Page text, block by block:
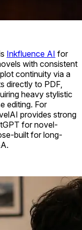
Inkfluence AI for
with consistent
continuity via a
directly to PDF,
heavy stylistic
editing. For
provides strong
for novel-
built for long-